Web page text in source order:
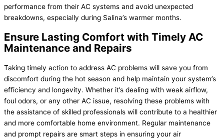
performance from their AC systems and avoid unexpected
breakdowns, especially during Salina’s warmer months.
Ensure Lasting Comfort with Timely AC
Maintenance and Repairs
Taking timely action to address AC problems will save you from
discomfort during the hot season and help maintain your system’s
efficiency and longevity. Whether it’s dealing with weak airflow,
foul odors, or any other AC issue, resolving these problems with
the assistance of skilled professionals will contribute to a healthier
and more comfortable home environment. Regular maintenance
and prompt repairs are smart steps in ensuring your air